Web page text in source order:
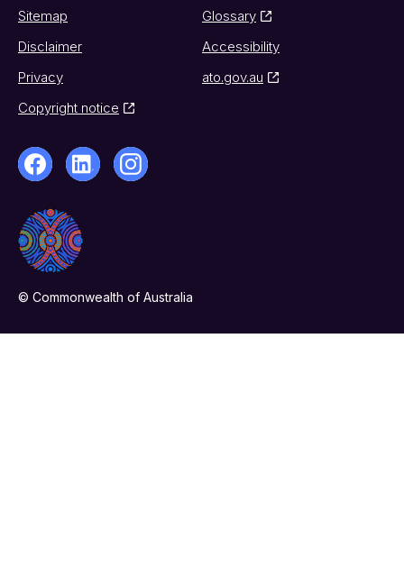
Sitemap
Glossary
Disclaimer
Accessibility
Privacy
ato.gov.au
Copyright notice
© Commonwealth of Australia